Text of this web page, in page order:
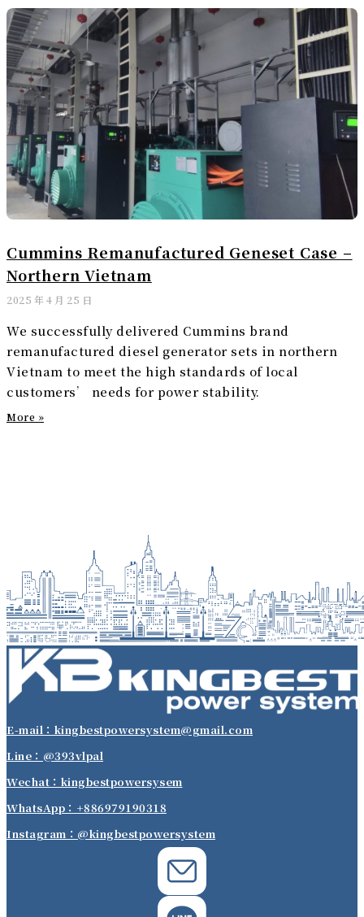
Cummins Remanufactured Geneset Case –
Northern Vietnam
2025 年 4 月 25 日
We successfully delivered Cummins brand
remanufactured diesel generator sets in northern
Vietnam to meet the high standards of local
customers’ needs for power stability.
More »
E-mail：kingbestpowersystem@gmail.com
Line：@393vlpal
Wechat：kingbestpowersysem
WhatsApp：+886979190318
Instagram：@kingbestpowersystem